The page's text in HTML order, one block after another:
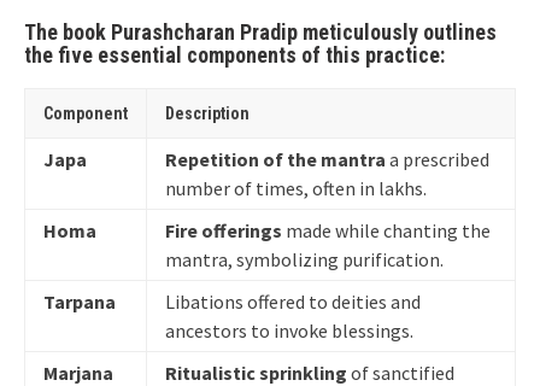
The book Purashcharan Pradip meticulously outlines
the five essential components of this practice:
Component Description
Japa Repetition of the mantra a prescribed
number of times, often in lakhs.
Homa
Fire offerings made while chanting the
mantra, symbolizing purification.
Tarpana
Libations offered to deities and
ancestors to invoke blessings.
Marjana
Ritualistic sprinkling of sanctified